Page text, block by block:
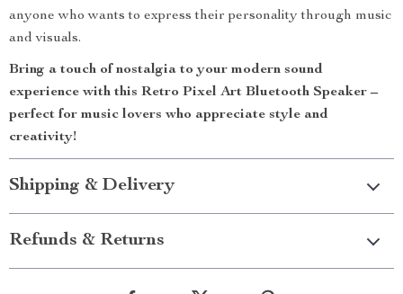
anyone who wants to express their personality through music
and visuals.
Bring a touch of nostalgia to your modern sound
experience with this Retro Pixel Art Bluetooth Speaker –
perfect for music lovers who appreciate style and
creativity!
Shipping & Delivery
Refunds & Returns